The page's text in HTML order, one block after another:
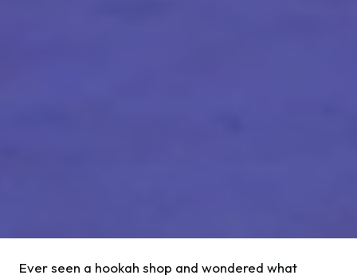
Ever seen a hookah shop and wondered what